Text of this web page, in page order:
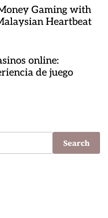
Gaming with
Heartbeat
online:
de juego
Search